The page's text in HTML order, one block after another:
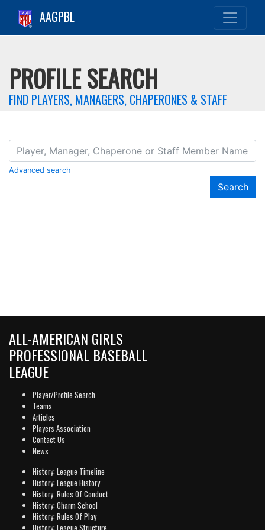
AAGPBL
PROFILE SEARCH
FIND PLAYERS, MANAGERS, CHAPERONES & STAFF
Advanced search
ALL-AMERICAN GIRLS
PROFESSIONAL BASEBALL
LEAGUE
Player/Profile Search
Teams
Articles
Players Association
Contact Us
News
History: League Timeline
History: League History
History: Rules Of Conduct
History: Charm School
History: Rules Of Play
History: League Structure